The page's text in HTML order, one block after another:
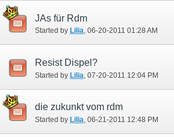
JAs für Rdm
Started by Lilia‎, 06-20-2011 01:28 AM
Resist Dispel?
Started by Lilia ‎, 07-20-2011 12:04 PM
die zukunkt vom rdm
Started by Lilia‎, 06-21-2011 12:48 PM